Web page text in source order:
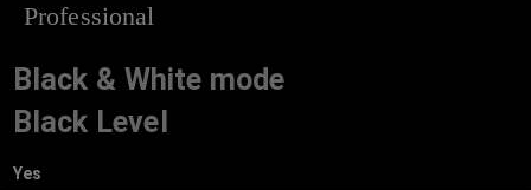
Professional
Black & White mode
Black Level
Yes